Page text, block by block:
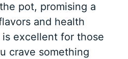
pot, promising a
and health
excellent for those
crave something